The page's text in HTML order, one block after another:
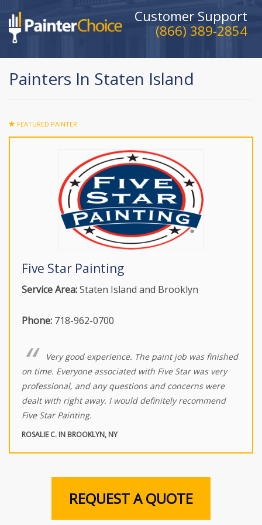
Customer Support
(866) 389-2854
Painters In Staten Island
FEATURED PAINTER
Five Star Painting
Service Area:Staten Island and Brooklyn
Phone: 718-962-0700
Very good experience. The paint job was finished
on time. Everyone associated with Five Star was very
professional, and any questions and concerns were
dealt with right away. I would definitely recommend
Five Star Painting.
ROSALIE C. IN BROOKLYN, NY
REQUEST A QUOTE